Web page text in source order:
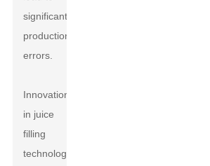
significant
production
errors.
Innovation
in juice
filling
technology